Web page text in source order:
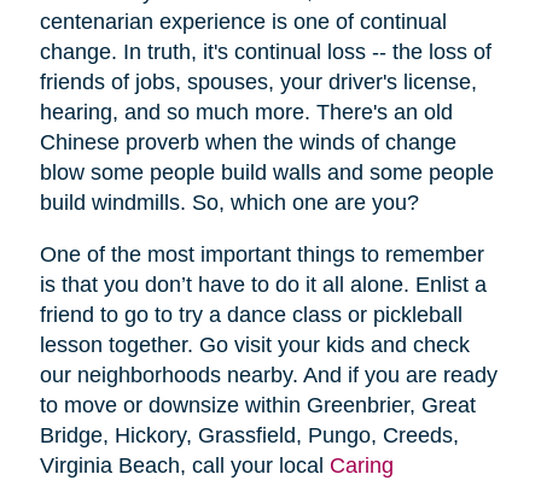
centenarian experience is one of continual
change. In truth, it's continual loss -- the loss of
friends of jobs, spouses, your driver's license,
hearing, and so much more. There's an old
Chinese proverb when the winds of change
blow some people build walls and some people
build windmills. So, which one are you?
One of the most important things to remember
is that you don’t have to do it all alone. Enlist a
friend to go to try a dance class or pickleball
lesson together. Go visit your kids and check
our neighborhoods nearby. And if you are ready
to move or downsize within Greenbrier, Great
Bridge, Hickory, Grassfield, Pungo, Creeds,
Virginia Beach, call your local Caring